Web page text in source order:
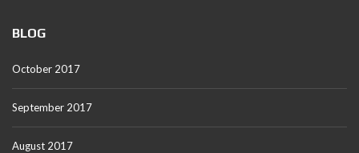
BLOG
October 2017
September 2017
August 2017